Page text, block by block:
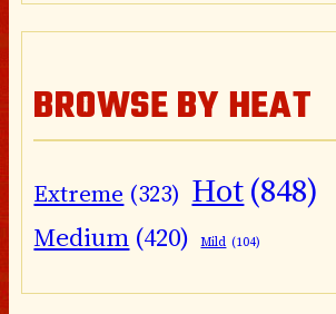
BROWSE BY HEAT
Extreme (323) Hot(848)
Medium (420) Mild (104)